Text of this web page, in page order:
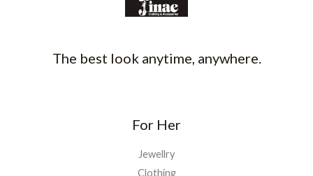
The best look anytime, anywhere.
For Her
Jewellry
Clothing